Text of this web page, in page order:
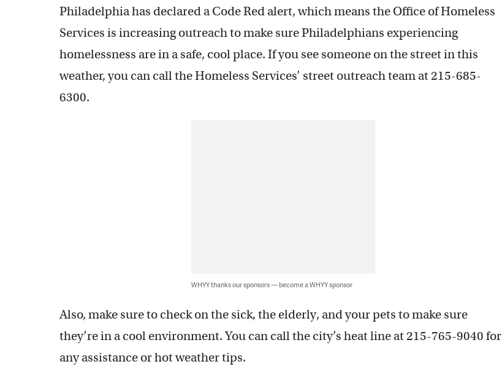
Philadelphia has declared a Code Red alert, which means the Office of Homeless
Services is increasing outreach to make sure Philadelphians experiencing
homelessness are in a safe, cool place. If you see someone on the street in this
weather, you can call the Homeless Services’ street outreach team at 215-685-
6300.
WHYY thanks our sponsors — become a WHYY sponsor
Also, make sure to check on the sick, the elderly, and your pets to make sure
they’re in a cool environment. You can call the city’s heat line at 215-765-9040 for
any assistance or hot weather tips.